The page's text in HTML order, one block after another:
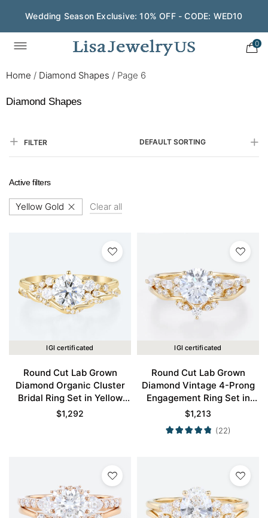
Wedding Season Exclusive: 10% OFF - CODE: WED10
0
Home / Diamond Shapes / Page 6
Diamond Shapes
FILTER DEFAULT SORTING
Active filters
Yellow Gold Clear all
IGI certificated
Round Cut Lab Grown
Diamond Organic Cluster
Bridal Ring Set in Yellow
Gold
$1,292
IGI certificated
Round Cut Lab Grown
Diamond Vintage 4-Prong
Engagement Ring Set in
Yellow Gold
$1,213
(22)